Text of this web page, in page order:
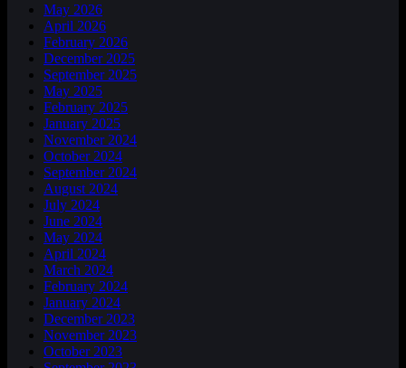
May 2026
April 2026
February 2026
December 2025
September 2025
May 2025
February 2025
January 2025
November 2024
October 2024
September 2024
August 2024
July 2024
June 2024
May 2024
April 2024
March 2024
February 2024
January 2024
December 2023
November 2023
October 2023